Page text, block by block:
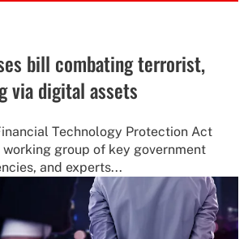
bill combating terrorist,
via digital assets
Technology Protection Act
group of key government
and experts...